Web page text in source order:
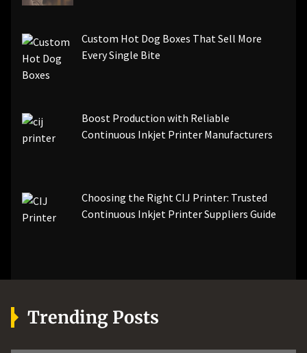
Custom Hot Dog Boxes That Sell More
Every Single Bite
Boost Production with Reliable
Continuous Inkjet Printer Manufacturers
Choosing the Right CIJ Printer: Trusted
Continuous Inkjet Printer Suppliers Guide
Trending Posts